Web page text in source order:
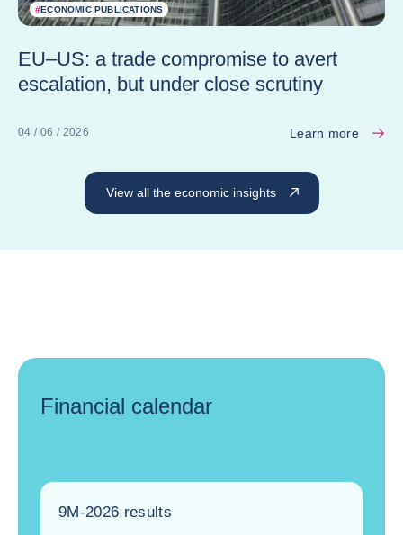
View all the economic insights
#ECONOMIC PUBLICATIONS
EU–US: a trade compromise to avert
escalation, but under close scrutiny
04 / 06 / 2026 Learn more
Financial calendar
9M-2026 results